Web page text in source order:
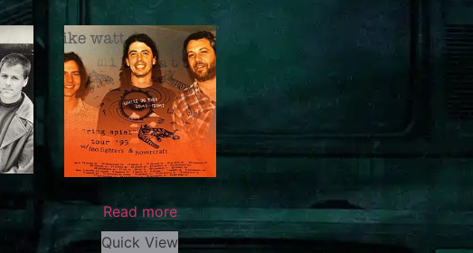
Read more
Quick View